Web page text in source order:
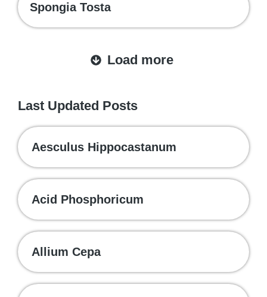
Spongia Tosta
Load more
Last Updated Posts
Aesculus Hippocastanum
Acid Phosphoricum
Allium Cepa